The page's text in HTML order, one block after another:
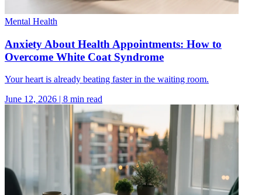
Mental Health
Anxiety About Health Appointments: How to
Overcome White Coat Syndrome
Your heart is already beating faster in the waiting room.
June 12, 2026 | 8 min read